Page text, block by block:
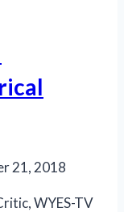
21, 2018
WYES-TV